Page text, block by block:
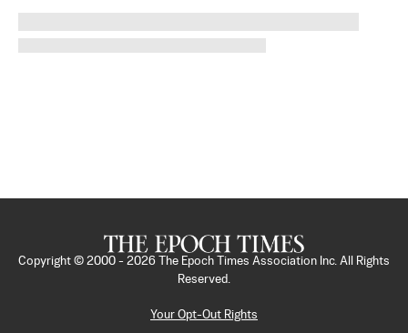
Copyright © 2000 - 2026
The Epoch Times Association Inc. All Rights
Reserved.
Your Opt-Out Rights